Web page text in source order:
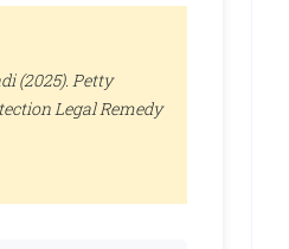
(2025). Petty
Legal Remedy